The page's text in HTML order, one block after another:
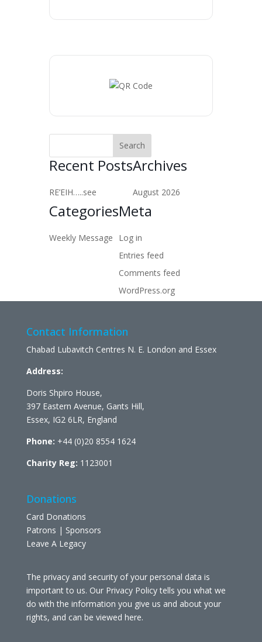
Recent Posts
RE’EIH…..see
Archives
August 2026
Categories
Weekly Message
Meta
Log in
Entries feed
Comments feed
WordPress.org
Contact Information
Chabad Lubavitch Centres N. E. London and Essex
Address:
Doris Shpiro House,
397 Eastern Avenue, Gants Hill,
Essex, IG2 6LR, England
Phone: +44 (0)20 8554 1624
Charity Reg: 1123001
Donations
Card Donations
Patrons | Sponsors
Leave A Legacy
The privacy and security of your personal data is
important to us. Our Privacy Policy tells you what we
do with the information you give us and about your
rights, and can be viewed here.